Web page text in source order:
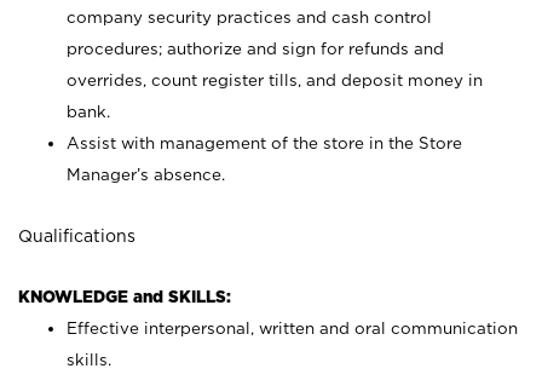
company security practices and cash control
procedures; authorize and sign for refunds and
overrides, count register tills, and deposit money in
bank.
Assist with management of the store in the Store
Manager’s absence.
Qualifications
KNOWLEDGE and SKILLS:
Effective interpersonal, written and oral communication
skills.